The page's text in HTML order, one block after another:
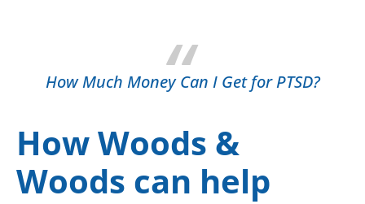
How Much Money Can I Get for PTSD?
How Woods &
Woods can help